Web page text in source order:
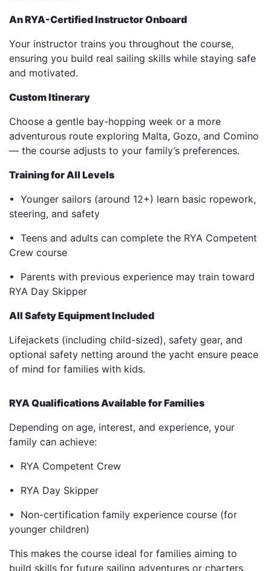
An RYA-Certified Instructor Onboard
Your instructor trains you throughout the course,
ensuring you build real sailing skills while staying safe
and motivated.
Custom Itinerary
Choose a gentle bay-hopping week or a more
adventurous route exploring Malta, Gozo, and Comino
— the course adjusts to your family’s preferences.
Training for All Levels
• Younger sailors (around 12+) learn basic ropework,
steering, and safety
• Teens and adults can complete the RYA Competent
Crew course
• Parents with previous experience may train toward
RYA Day Skipper
All Safety Equipment Included
Lifejackets (including child-sized), safety gear, and
optional safety netting around the yacht ensure peace
of mind for families with kids.
RYA Qualifications Available for Families
Depending on age, interest, and experience, your
family can achieve:
• RYA Competent Crew
• RYA Day Skipper
• Non-certification family experience course (for
younger children)
This makes the course ideal for families aiming to
build skills for future sailing adventures or charters.